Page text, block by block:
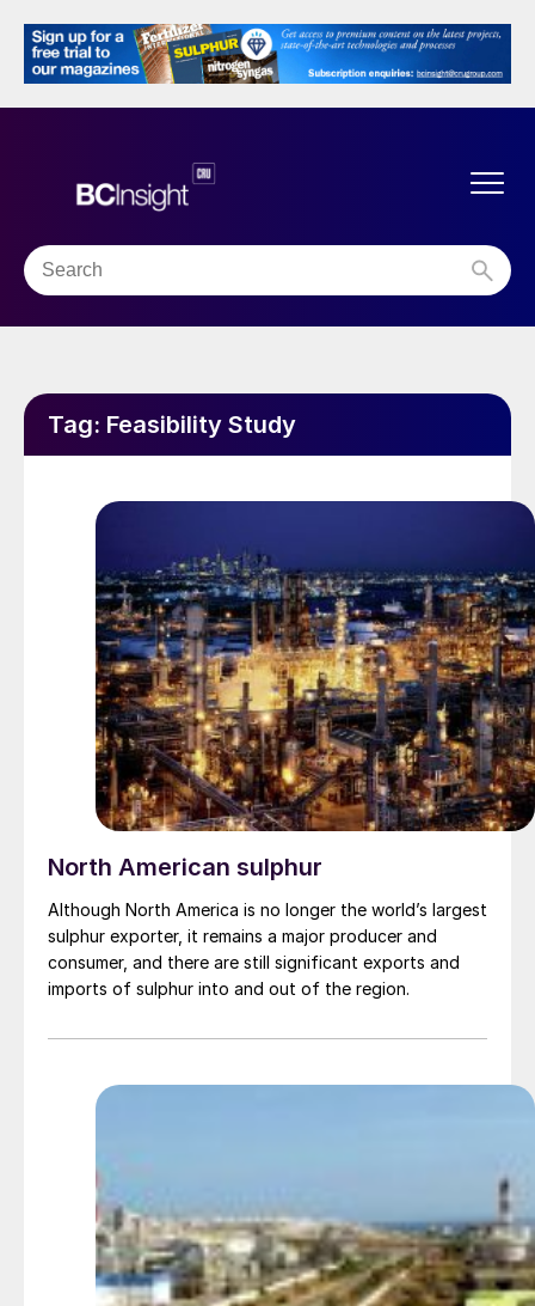
Tag: Feasibility Study
North American sulphur
Although North America is no longer the world’s largest
sulphur exporter, it remains a major producer and
consumer, and there are still significant exports and
imports of sulphur into and out of the region.